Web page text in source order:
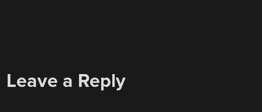
Leave a Reply